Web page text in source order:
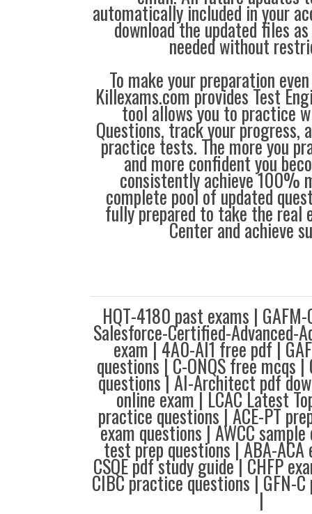
automatically included in your
download the updated files
needed without
To make your preparation
Killexams.com provides Test
tool allows you to practice
Questions, track your progress,
practice tests. The more you
and more confident you
consistently achieve 100%
complete pool of updated
fully prepared to take the real
Center and achieve
HQT-4180 past exams |
Salesforce-Certified-Advanced-
exam | 4A0-AI1 free pdf |
questions | C-ONQS free mcqs
questions | AI-Architect pdf
online exam | LCAC Latest
practice questions | ACE-PT
exam questions | AWCC
test prep questions | ABA-ACA
CSQE pdf study guide | CHFP
CIBC practice questions | GFN-
|